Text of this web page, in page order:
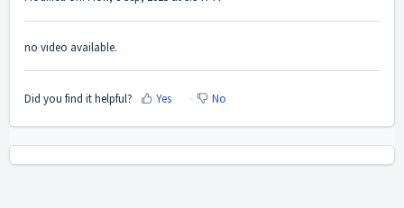
no video available.
Did you find it helpful? Yes No